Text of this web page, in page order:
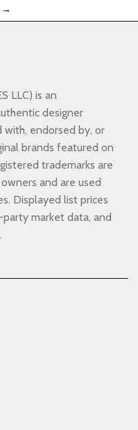
→
LLC) is an
designer
endorsed by, or
brands featured on
trademarks are
and are used
Displayed list prices
market data, and